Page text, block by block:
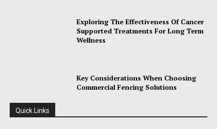
Exploring The Effectiveness Of Cancer
Supported Treatments For Long Term
Wellness
Key Considerations When Choosing
Commercial Fencing Solutions
Quick Links